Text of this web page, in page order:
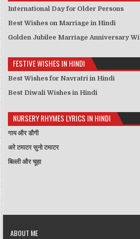
International Day for Older Persons
Best Wishes on Marriage in Hindi
Golden Jubilee Marriage Anniversary
FESTIVE WISHES IN HINDI
Best Wishes for Navratri in Hindi
Best Diwali Wishes in Hindi
NURSERY RHYMES LYRICS IN HINDI
गाय और डौगी
अरे टमाटर सुनो टमाटर
बिल्ली और चूहा
ABOUT ME